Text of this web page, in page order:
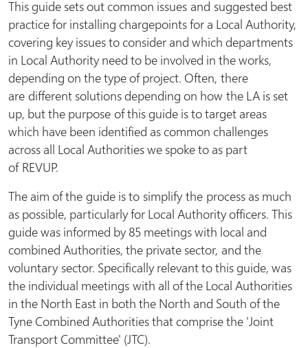
This guide sets out common issues and suggested best
practice for installing chargepoints for a Local Authority,
covering key issues to consider and which departments
in Local Authority need to be involved in the works,
depending on the type of project. Often, there
are different solutions depending on how the LA is set
up, but the purpose of this guide is to target areas
which have been identified as common challenges
across all Local Authorities we spoke to as part
of REVUP.
The aim of the guide is to simplify the process as much
as possible, particularly for Local Authority officers. This
guide was informed by 85 meetings with local and
combined Authorities, the private sector, and the
voluntary sector. Specifically relevant to this guide, was
the individual meetings with all of the Local Authorities
in the North East in both the North and South of the
Tyne Combined Authorities that comprise the 'Joint
Transport Committee' (JTC).